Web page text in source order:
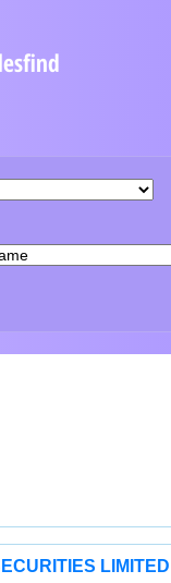
LIMITED